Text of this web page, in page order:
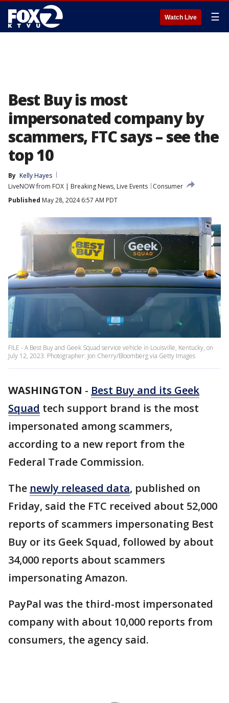
Watch Live ☰
Best Buy is most
impersonated company by
scammers, FTC says – see the
top 10
By Kelly Hayes
LiveNOW from FOX | Breaking News, Live Events
Consumer
Published May 28, 2024 6:57 AM PDT
FILE - A Best Buy and Geek Squad service vehicle in Louisville, Kentucky, on
July 12, 2023. Photographer: Jon Cherry/Bloomberg via Getty Images
WASHINGTON - Best Buy and its Geek
Squad tech support brand is the most
impersonated among scammers,
according to a new report from the
Federal Trade Commission.
The newly released data, published on
Friday, said the FTC received about 52,000
reports of scammers impersonating Best
Buy or its Geek Squad, followed by about
34,000 reports about scammers
impersonating Amazon.
PayPal was the third-most impersonated
company with about 10,000 reports from
consumers, the agency said.